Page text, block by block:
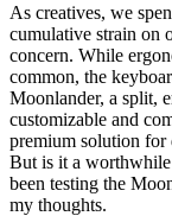
As creatives, we
cumulative strain on
concern. While
common, the
Moonlander, a split,
customizable and
premium solution for
But is it a worthwhile
been testing the
my thoughts.